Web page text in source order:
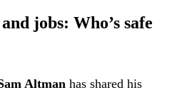
jobs: Who’s safe
Altman has shared his